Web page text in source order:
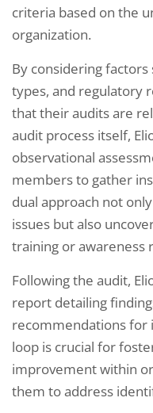
criteria based on the
organization.
By considering
types, and regulatory
that their audits are
audit process itself,
observational
members to gather
dual approach not
issues but also
training or awareness
Following the audit,
report detailing
recommendations for
loop is crucial for
improvement within
them to address